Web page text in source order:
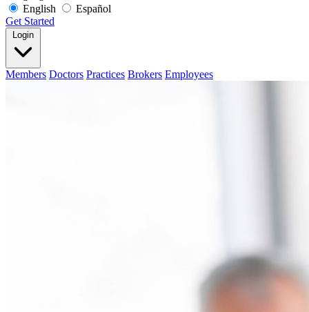
English
Español
Get Started
Login
Members Doctors Practices Brokers Employees